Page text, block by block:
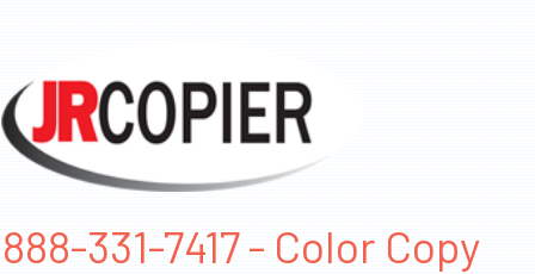
888-331-7417 - Color Copy